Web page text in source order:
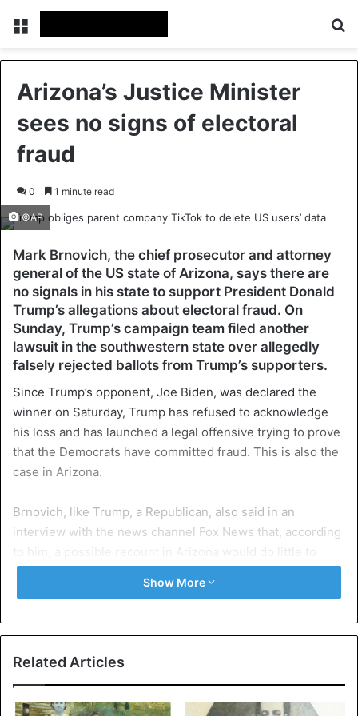
Menu
Arizona’s Justice Minister
sees no signs of electoral
fraud
0 1 minute read
©AP
Mark Brnovich, the chief prosecutor and attorney
general of the US state of Arizona, says there are
no signals in his state to support President Donald
Trump’s allegations about electoral fraud. On
Sunday, Trump’s campaign team filed another
lawsuit in the southwestern state over allegedly
falsely rejected ballots from Trump’s supporters.
Since Trump’s opponent, Joe Biden, was declared the
winner on Saturday, Trump has refused to acknowledge
his loss and has launched a legal offensive trying to prove
that the Democrats have committed fraud. This is also the
case in Arizona.
Brnovich, like Trump, a Republican, also said in an
interview with the news channel Fox News that, according
to him, a possible recount in Arizona would do little to
change the state of affairs in that state.
Arizona has been regarded as a Republican stronghold.
Bill Clinton was the last Democratic presidential candidate
for Biden to win the state in 1996.
Show More
Related Articles